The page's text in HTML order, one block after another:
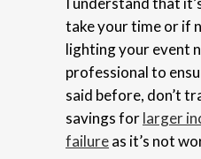
take your time or if
lighting your event
professional to
said before, don’t
savings forlarger
failureas it’s not